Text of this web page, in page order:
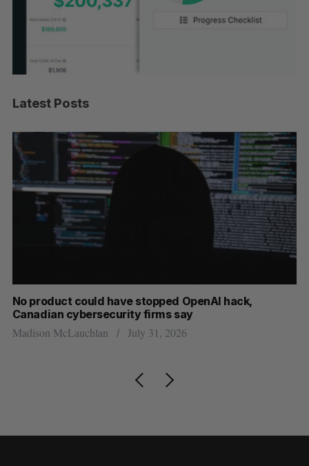
Latest Posts
No product could have stopped OpenAI hack,
Canadian cybersecurity firms say
Madison McLauchlan July 31, 2026